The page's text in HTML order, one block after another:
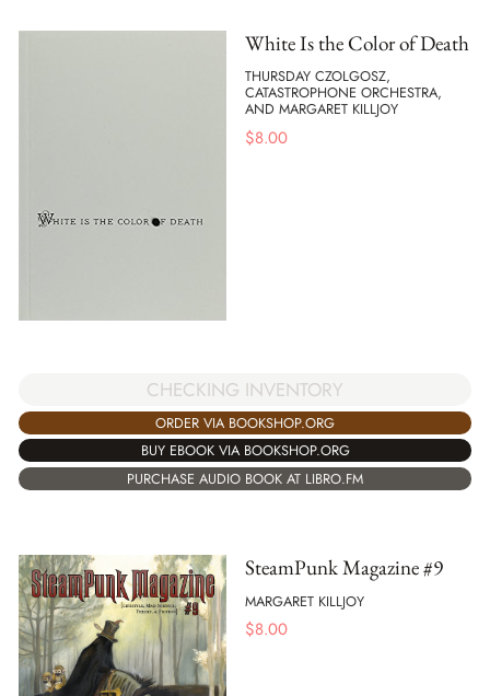
White Is the Color of Death
THURSDAY CZOLGOSZ,
CATASTROPHONE ORCHESTRA,
AND MARGARET KILLJOY
$8.00
CHECKING INVENTORY
ORDER VIA BOOKSHOP.ORG
BUY EBOOK VIA BOOKSHOP.ORG
PURCHASE AUDIO BOOK AT LIBRO.FM
SteamPunk Magazine #9
MARGARET KILLJOY
$8.00